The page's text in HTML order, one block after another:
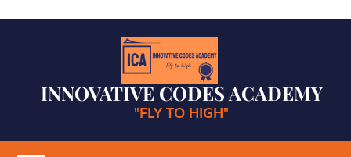
INNOVATIVE CODES ACADEMY
"FLY TO HIGH"